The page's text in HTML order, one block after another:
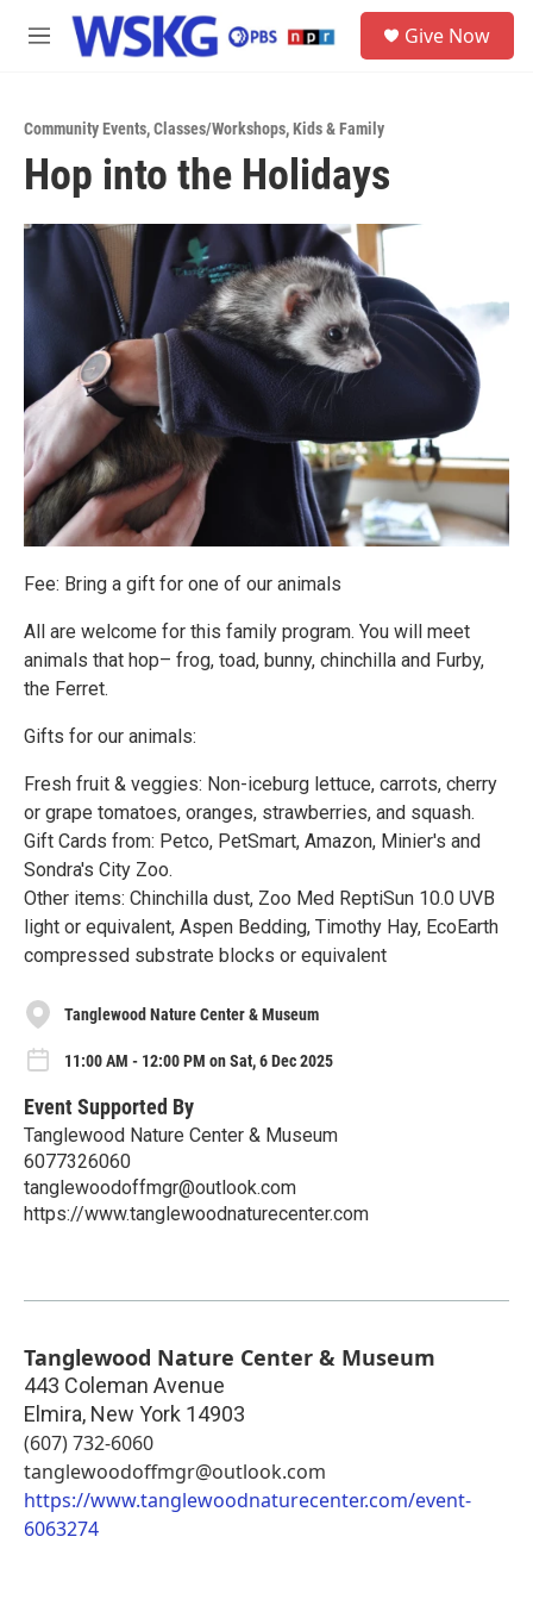
Skip to main content
M
Give Now
Community Events,Classes/Workshops,Kids & Family
Hop into the Holidays
Fee: Bring a gift for one of our animals
All are welcome for this family program. You will meet
animals that hop– frog, toad, bunny, chinchilla and Furby,
the Ferret.
Gifts for our animals:
Fresh fruit & veggies: Non-iceburg lettuce, carrots, cherry
or grape tomatoes, oranges, strawberries, and squash.
Gift Cards from: Petco, PetSmart, Amazon, Minier's and
Sondra's City Zoo.
Other items: Chinchilla dust, Zoo Med ReptiSun 10.0 UVB
light or equivalent, Aspen Bedding, Timothy Hay, EcoEarth
compressed substrate blocks or equivalent
Tanglewood Nature Center & Museum
11:00 AM - 12:00 PM on Sat, 6 Dec 2025
Event Supported By
Tanglewood Nature Center & Museum
6077326060
tanglewoodoffmgr@outlook.com
https://www.tanglewoodnaturecenter.com
Tanglewood Nature Center & Museum
443 Coleman Avenue
Elmira, New York 14903
(607) 732-6060
tanglewoodoffmgr@outlook.com
https://www.tanglewoodnaturecenter.com/event-
6063274